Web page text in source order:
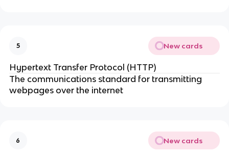
5 New cards
Hypertext Transfer Protocol (HTTP)
The communications standard for transmitting
webpages over the internet
6 New cards